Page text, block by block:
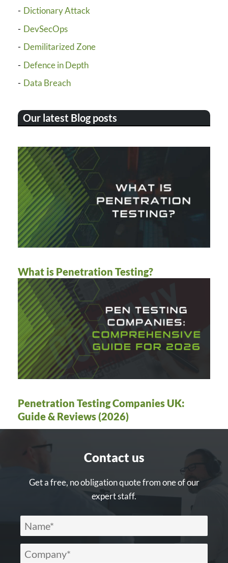
Dictionary Attack
DevSecOps
Demilitarized Zone
Defence in Depth
Data Breach
Our latest Blog posts
What is Penetration Testing?
Penetration Testing Companies UK:
Guide & Reviews (2026)
Contact us
Get a free, no obligation quote from one of our
expert staff.